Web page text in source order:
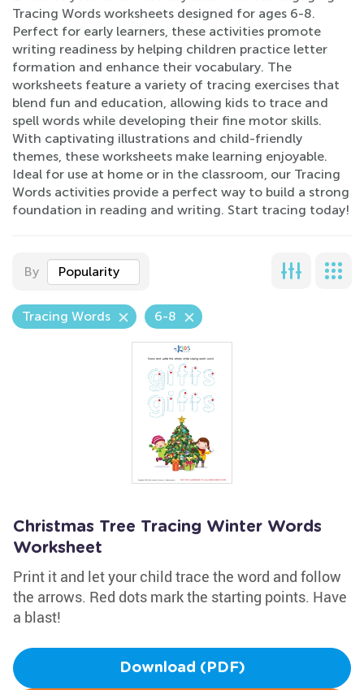
Tracing Words worksheets designed for ages 6-8.
Perfect for early learners, these activities promote
writing readiness by helping children practice letter
formation and enhance their vocabulary. The
worksheets feature a variety of tracing exercises that
blend fun and education, allowing kids to trace and
spell words while developing their fine motor skills.
With captivating illustrations and child-friendly
themes, these worksheets make learning enjoyable.
Ideal for use at home or in the classroom, our Tracing
Words activities provide a perfect way to build a strong
foundation in reading and writing. Start tracing today!
By Popularity
Tracing Words 6-8
Christmas Tree Tracing Winter Words
Worksheet
Print it and let your child trace the word and follow
the arrows. Red dots mark the starting points. Have
a blast!
Download (PDF)